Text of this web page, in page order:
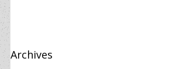
Archives